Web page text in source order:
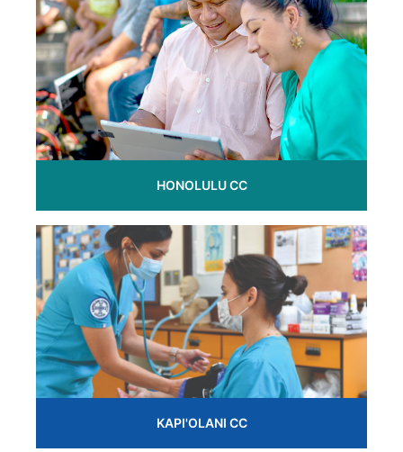
HONOLULU CC
KAPI'OLANI CC